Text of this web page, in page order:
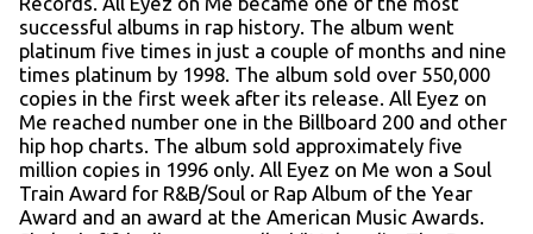
successful albums in rap history. The album went
platinum five times in just a couple of months and nine
times platinum by 1998. The album sold over 550,000
copies in the first week after its release. All Eyez on
Me reached number one in the Billboard 200 and other
hip hop charts. The album sold approximately five
million copies in 1996 only. All Eyez on Me won a Soul
Train Award for R&B/Soul or Rap Album of the Year
Award and an award at the American Music Awards.